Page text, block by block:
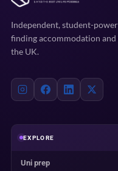
Independent, student-
finding accommodation
the UK.
EXPLORE
Uni prep